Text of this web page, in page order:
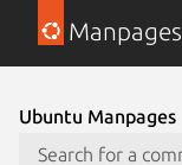
Manpages
Ubuntu Manpages